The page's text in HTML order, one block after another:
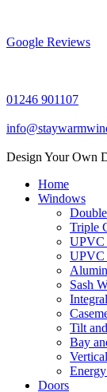
content
Google Reviews
01246 901107
Design Your Own
Home
Windows
Triple
UPVC
UPVC
Sash
Tilt
Bay
Doors